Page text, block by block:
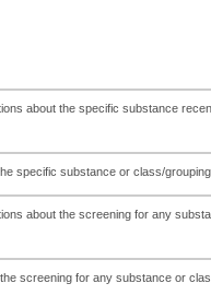
about the specific substance
specific substance or class/
about the screening for any
screening for any substance or